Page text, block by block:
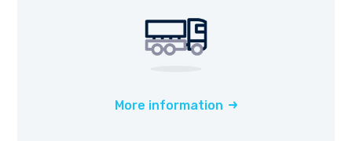
More information